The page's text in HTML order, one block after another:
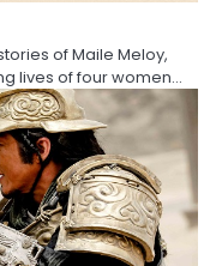
of Maile Meloy,
lives of four women…